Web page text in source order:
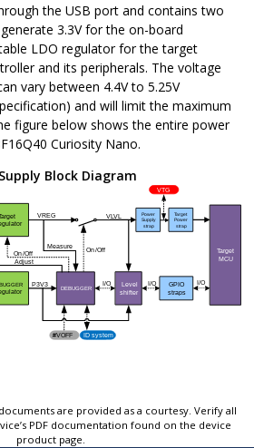
the USB port and contains two
3.3V for the on-board
LDO regulator for the target
and its peripherals. The voltage
vary between 4.4V to 5.25V
and will limit the maximum
figure below shows the entire power
Curiosity Nano.
Block Diagram
are provided as a courtesy. Verify all
PDF documentation found on the device
product page.